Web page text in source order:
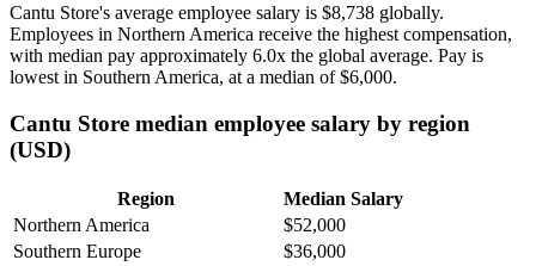
Cantu Store's average employee salary is $8,738 globally.
Employees in Northern America receive the highest compensation,
with median pay approximately 6.0x the global average. Pay is
lowest in Southern America, at a median of$6,000.
Cantu Store median employee salary by region
(USD)
Region
Median Salary
Northern America
$52,000
Southern Europe
$36,000